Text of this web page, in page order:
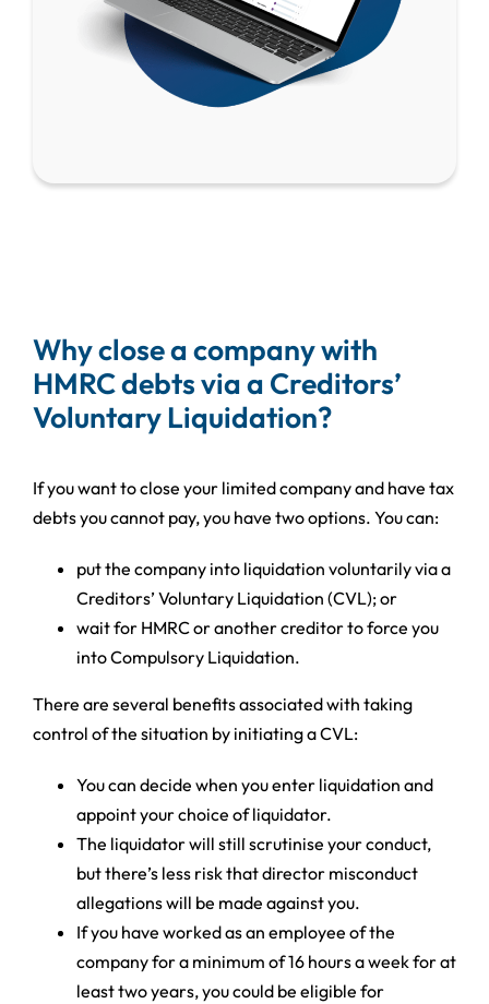
Why close a company with
HMRC debts via a Creditors’
Voluntary Liquidation?
If you want to close your limited company and have tax
debts you cannot pay, you have two options. You can:
put the company into liquidation voluntarily via a
Creditors’ Voluntary Liquidation (CVL); or
wait for HMRC or another creditor to force you
into Compulsory Liquidation.
There are several benefits associated with taking
control of the situation by initiating a CVL:
You can decide when you enter liquidation and
appoint your choice of liquidator.
The liquidator will still scrutinise your conduct,
but there’s less risk that director misconduct
allegations will be made against you.
If you have worked as an employee of the
company for a minimum of 16 hours a week for at
least two years, you could be eligible for